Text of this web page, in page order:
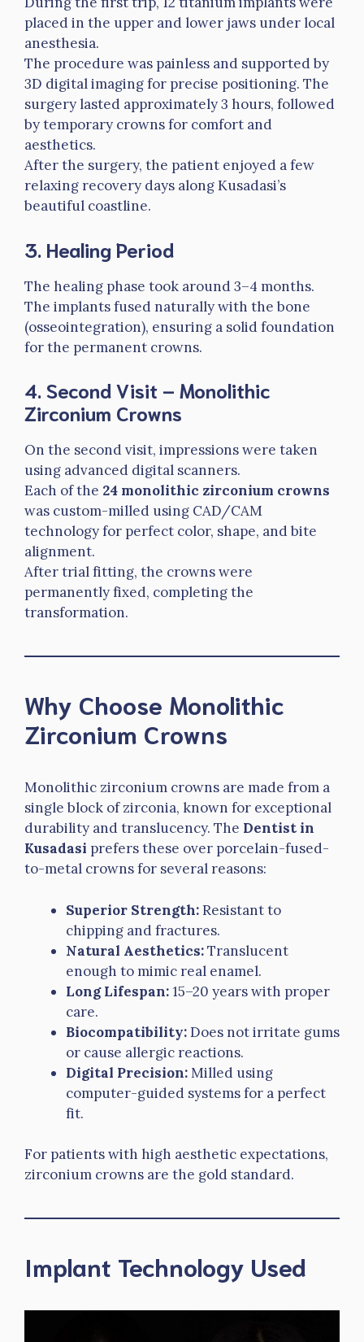
placed in the upper and lower jaws under local
anesthesia.
The procedure was painless and supported by
3D digital imaging for precise positioning. The
surgery lasted approximately 3 hours, followed
by temporary crowns for comfort and
aesthetics.
After the surgery, the patient enjoyed a few
relaxing recovery days along Kusadasi’s
beautiful coastline.
3. Healing Period
The healing phase took around 3–4 months.
The implants fused naturally with the bone
(osseointegration), ensuring a solid foundation
for the permanent crowns.
4. Second Visit – Monolithic
Zirconium Crowns
On the second visit, impressions were taken
using advanced digital scanners.
Each of the 24 monolithic zirconium crowns
was custom-milled using CAD/CAM
technology for perfect color, shape, and bite
alignment.
After trial fitting, the crowns were
permanently fixed, completing the
transformation.
Why Choose Monolithic
Zirconium Crowns
Monolithic zirconium crowns are made from a
single block of zirconia, known for exceptional
durability and translucency. The Dentist in
Kusadasi prefers these over porcelain-fused-
to-metal crowns for several reasons:
Superior Strength:Resistant to
chipping and fractures.
Natural Aesthetics:Translucent
enough to mimic real enamel.
Long Lifespan:15–20 years with proper
care.
Biocompatibility:Does not irritate gums
or cause allergic reactions.
Digital Precision:Milled using
computer-guided systems for a perfect
fit.
For patients with high aesthetic expectations,
zirconium crowns are the gold standard.
Implant Technology Used